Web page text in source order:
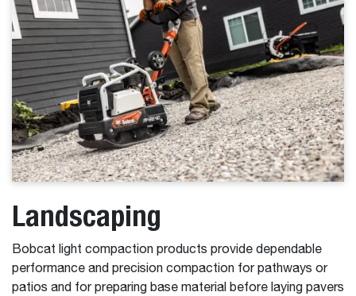
Landscaping
Bobcat light compaction products provide dependable
performance and precision compaction for pathways or
patios and for preparing base material before laying pavers